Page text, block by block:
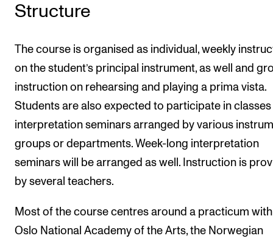
Structure
The course is organised as individual, weekly
on the student’s principal instrument, as well and
instruction on rehearsing and playing a prima vista.
Students are also expected to participate in classes
interpretation seminars arranged by various
groups or departments. Week-long interpretation
seminars will be arranged as well. Instruction is
by several teachers.
Most of the course centres around a practicum
Oslo National Academy of the Arts, the Norwegian